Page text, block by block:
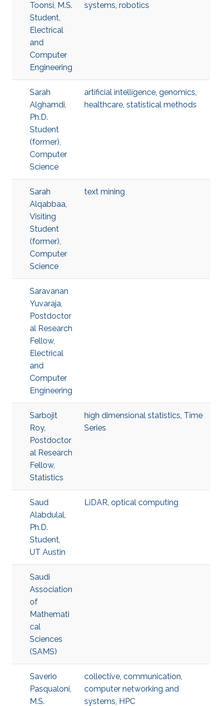
Toonsi, M.S.
Student,
Electrical
and
Computer
Engineering
systems, robotics
Sarah
Alghamdi,
Ph.D.
Student
(former),
Computer
Science
artificial intelligence, genomics,
healthcare, statistical methods
Sarah
Alqabbaa,
Visiting
Student
(former),
Computer
Science
text mining
Saravanan
Yuvaraja,
Postdoctor
al Research
Fellow,
Electrical
and
Computer
Engineering
Sarbojit
Roy,
Postdoctor
al Research
Fellow,
Statistics
high dimensional statistics, Time
Series
Saud
Alabdulal,
Ph.D.
Student,
UT Austin
LiDAR, optical computing
Saudi
Association
of
Mathemati
cal
Sciences
(SAMS)
Saverio
Pasqualoni,
M.S.
collective, communication,
computer networking and
systems, HPC